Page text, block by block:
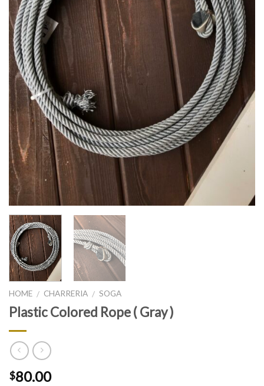
HOME / CHARRERIA / SOGA
Plastic Colored Rope ( Gray )
$80.00